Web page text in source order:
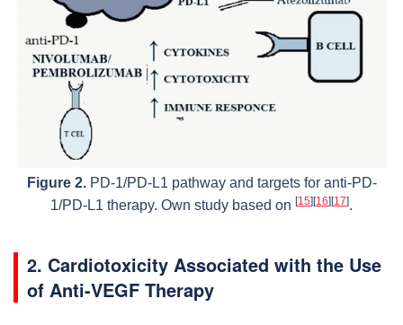
Figure 2.PD-1/PD-L1 pathway and targets for anti-PD-
1/PD-L1 therapy. Own study based on [15] [16] [17].
2. Cardiotoxicity Associated with the Use
of Anti-VEGF Therapy